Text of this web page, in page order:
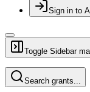
Sign in to
Toggle Sidebar
Search grants...